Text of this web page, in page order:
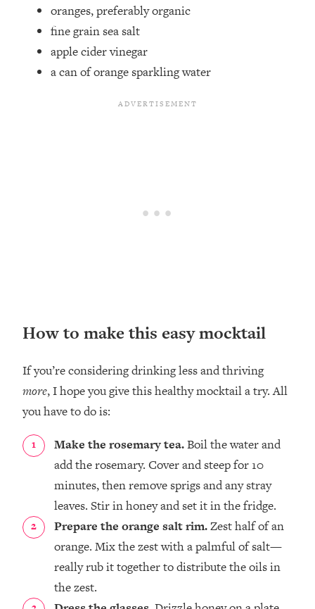
oranges, preferably organic⁣
fine grain sea salt ⁣
apple cider vinegar ⁣
a can of orange sparkling water ⁣
How to make this easy mocktail
If you’re considering drinking less and thriving
more, I hope you give this healthy mocktail a try. All
you have to do is:
Make the rosemary tea.Boil the water and
add the rosemary. Cover and steep for 10
minutes, then remove sprigs and any stray
leaves. Stir in honey and set it in the fridge.⁣
Prepare the orange salt rim.Zest half of an
orange. Mix the zest with a palmful of salt—
really rub it together to distribute the oils in
the zest. ⁣